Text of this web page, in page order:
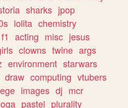
sharks jpop
lolita chemistry
f1 acting misc jesus
clowns twine args
environment starwars
draw computing vtubers
images dj mcr
pastel plurality